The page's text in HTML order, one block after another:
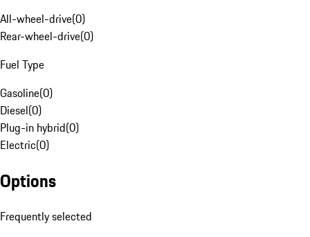
All-wheel-drive(0)
Rear-wheel-drive(0)
Fuel Type
Gasoline(0)
Diesel(0)
Plug-in hybrid(0)
Electric(0)
Options
Frequently selected